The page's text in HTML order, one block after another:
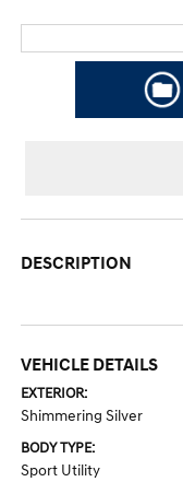
DESCRIPTION
VEHICLE DETAILS
EXTERIOR:
Shimmering Silver
BODY TYPE:
Sport Utility